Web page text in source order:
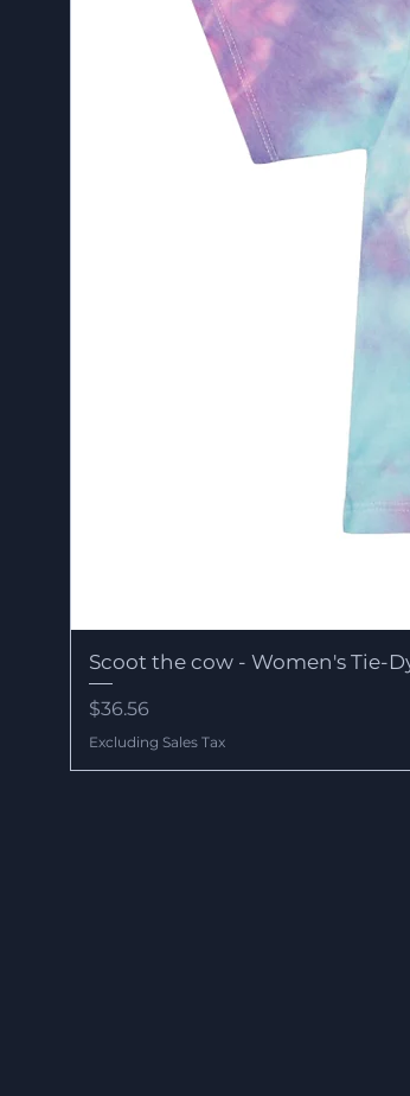
Scoot the cow - Women's Tie-
Price
$36.56
Excluding Sales Tax